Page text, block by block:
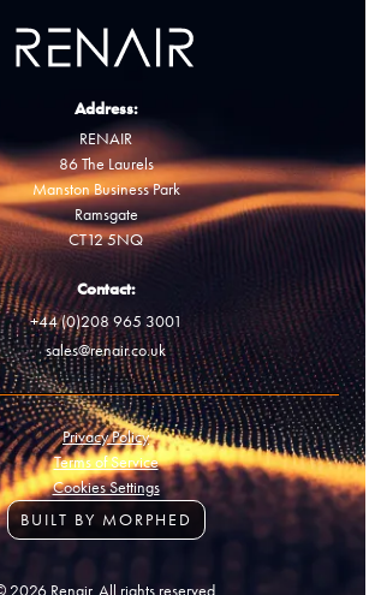
Address:
RENAIR
86 The Laurels
Manston Business Park
Ramsgate
CT12 5NQ
Contact:
+44 (0)208 965 3001
sales@renair.co.uk
2026 Renair. All rights reserved.
Privacy Policy
Terms of Service
Cookies Settings
BUILT BY MORPHED